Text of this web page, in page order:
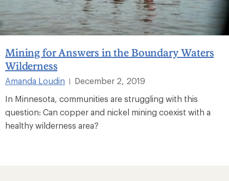
Mining for Answers in the Boundary Waters
Wilderness
Amanda Loudin
December 2, 2019
In Minnesota, communities are struggling with this
question: Can copper and nickel mining coexist with a
healthy wilderness area?